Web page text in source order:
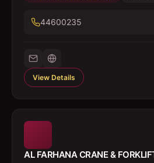
44600235
View Details
AL FARHANA CRANE &